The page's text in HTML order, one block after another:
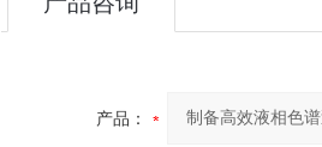
产品：